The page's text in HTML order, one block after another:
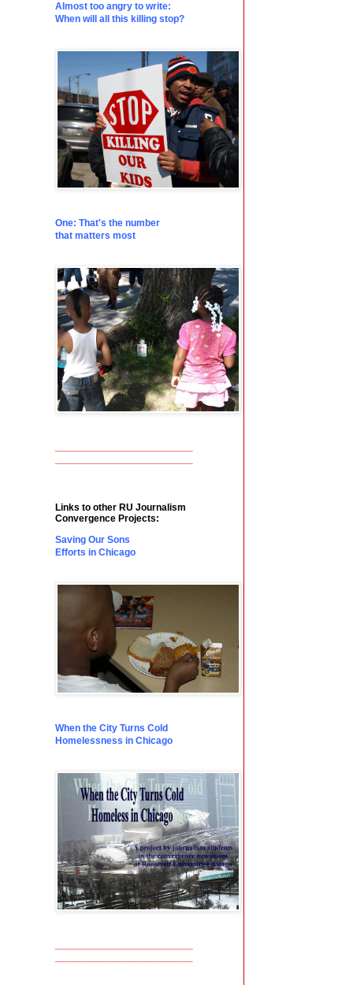
Almost too angry to write:
When will all this killing stop?
One: That's the number
that matters most
Links to other RU Journalism
Convergence Projects:
Saving Our Sons
Efforts in Chicago
When the City Turns Cold
Homelessness in Chicago